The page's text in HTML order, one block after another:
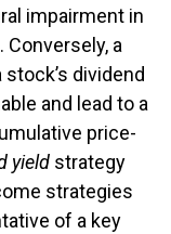
impairment in
a
dividend
and lead to a
price-
yield strategy
strategies
of a key